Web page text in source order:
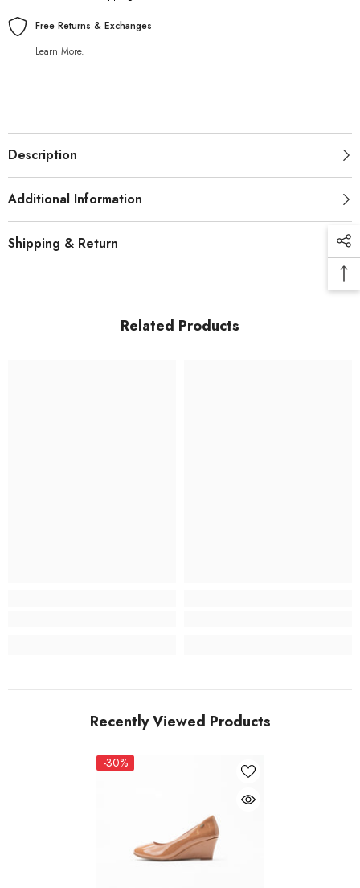
Free Returns & Exchanges
Learn More.
Description
Additional Information
Shipping & Return
Related Products
Recently Viewed Products
-30%